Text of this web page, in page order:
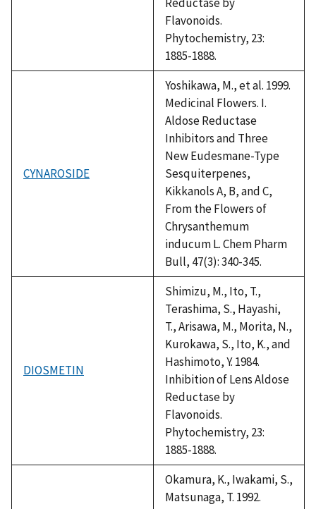
Flavonoids.
Phytochemistry, 23:
1885-1888.
CYNAROSIDE
Yoshikawa, M., et al. 1999.
Medicinal Flowers. I.
Aldose Reductase
Inhibitors and Three
New Eudesmane-Type
Sesquiterpenes,
Kikkanols A, B, and C,
From the Flowers of
Chrysanthemum
inducum L. Chem Pharm
Bull, 47(3): 340-345.
DIOSMETIN
Shimizu, M., Ito, T.,
Terashima, S., Hayashi,
T., Arisawa, M., Morita, N.,
Kurokawa, S., Ito, K., and
Hashimoto, Y. 1984.
Inhibition of Lens Aldose
Reductase by
Flavonoids.
Phytochemistry, 23:
1885-1888.
Okamura, K., Iwakami, S.,
Matsunaga, T. 1992.